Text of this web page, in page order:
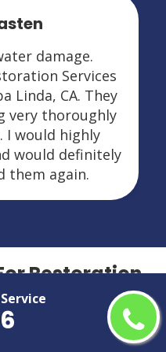
damage.
Services
Linda, CA. They
very thoroughly
I would highly
would definitely
them again.
Restoration